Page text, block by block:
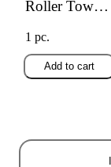
Roller Towel
1 pc.
Add to cart